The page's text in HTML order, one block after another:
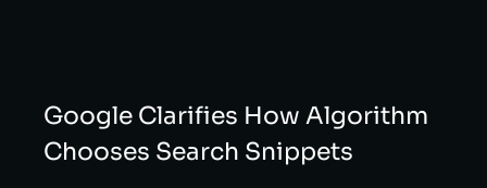
Google Clarifies How Algorithm
Chooses Search Snippets